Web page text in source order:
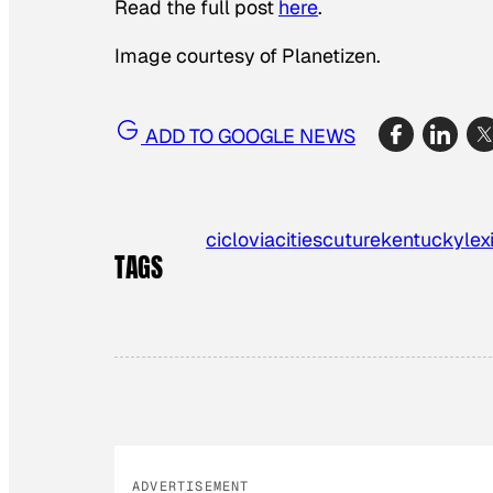
Read the full post here.
Image courtesy of Planetizen.
ADD TO GOOGLE NEWS
TAGS
cicloviacitiescuturekentucky
ADVERTISEMENT